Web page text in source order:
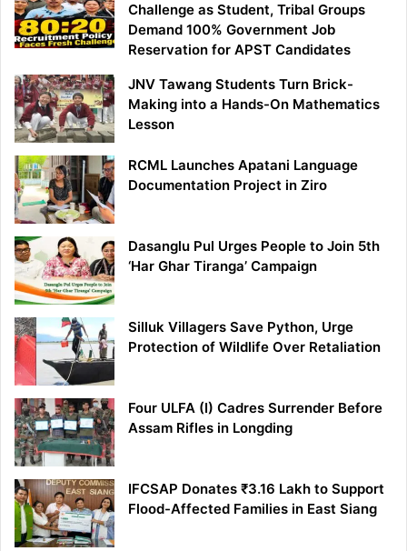
Challenge as Student, Tribal Groups
Demand 100% Government Job
Reservation for APST Candidates
JNV Tawang Students Turn Brick-
Making into a Hands-On Mathematics
Lesson
RCML Launches Apatani Language
Documentation Project in Ziro
Dasanglu Pul Urges People to Join 5th
‘Har Ghar Tiranga’ Campaign
Silluk Villagers Save Python, Urge
Protection of Wildlife Over Retaliation
Four ULFA (I) Cadres Surrender Before
Assam Rifles in Longding
IFCSAP Donates ₹3.16 Lakh to Support
Flood-Affected Families in East Siang